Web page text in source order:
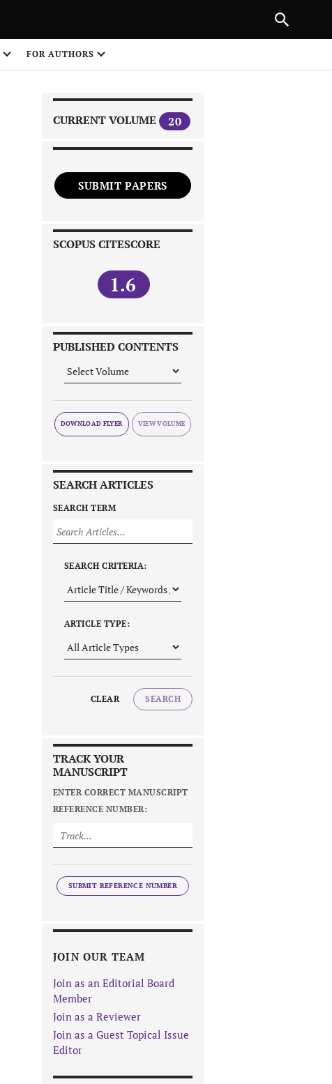
FOR AUTHORS
CURRENT VOLUME 20
SUBMIT PAPERS
SCOPUS CITESCORE
1.6
PUBLISHED CONTENTS
DOWNLOAD FLYER
SEARCH ARTICLES
SEARCH TERM
SEARCH CRITERIA:
ARTICLE TYPE:
CLEAR SEARCH
TRACK YOUR
MANUSCRIPT
ENTER CORRECT MANUSCRIPT
REFERENCE NUMBER:
SUBMIT REFERENCE NUMBER
JOIN OUR TEAM
Join as an Editorial Board
Member
Join as a Reviewer
Join as a Guest Topical Issue
Editor
NEXT ARTICLE
1